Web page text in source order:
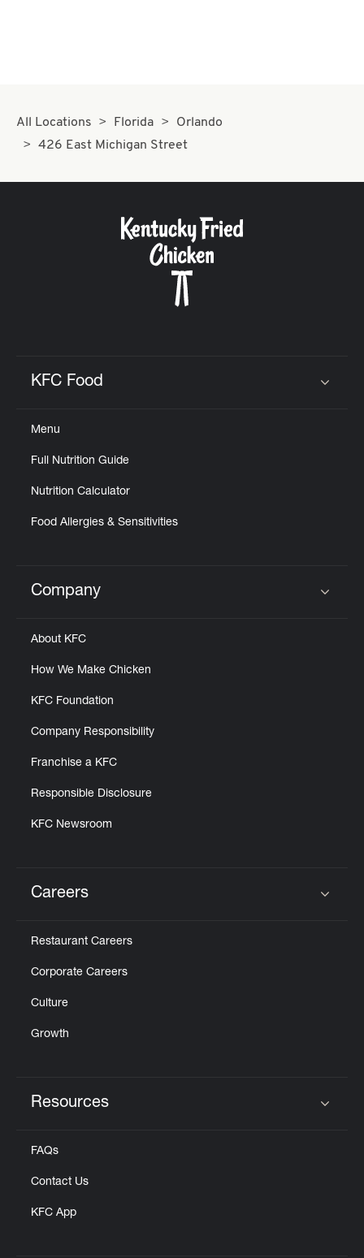
All Locations Florida
Orlando
426 East Michigan Street
KFC Food
Menu
Full Nutrition Guide
Nutrition Calculator
Food Allergies & Sensitivities
Click to expand or collapse content
Company
About KFC
How We Make Chicken
KFC Foundation
Company Responsibility
Franchise a KFC
Responsible Disclosure
KFC Newsroom
Careers
Restaurant Careers
Corporate Careers
Culture
Growth
Resources
FAQs
Contact Us
KFC App